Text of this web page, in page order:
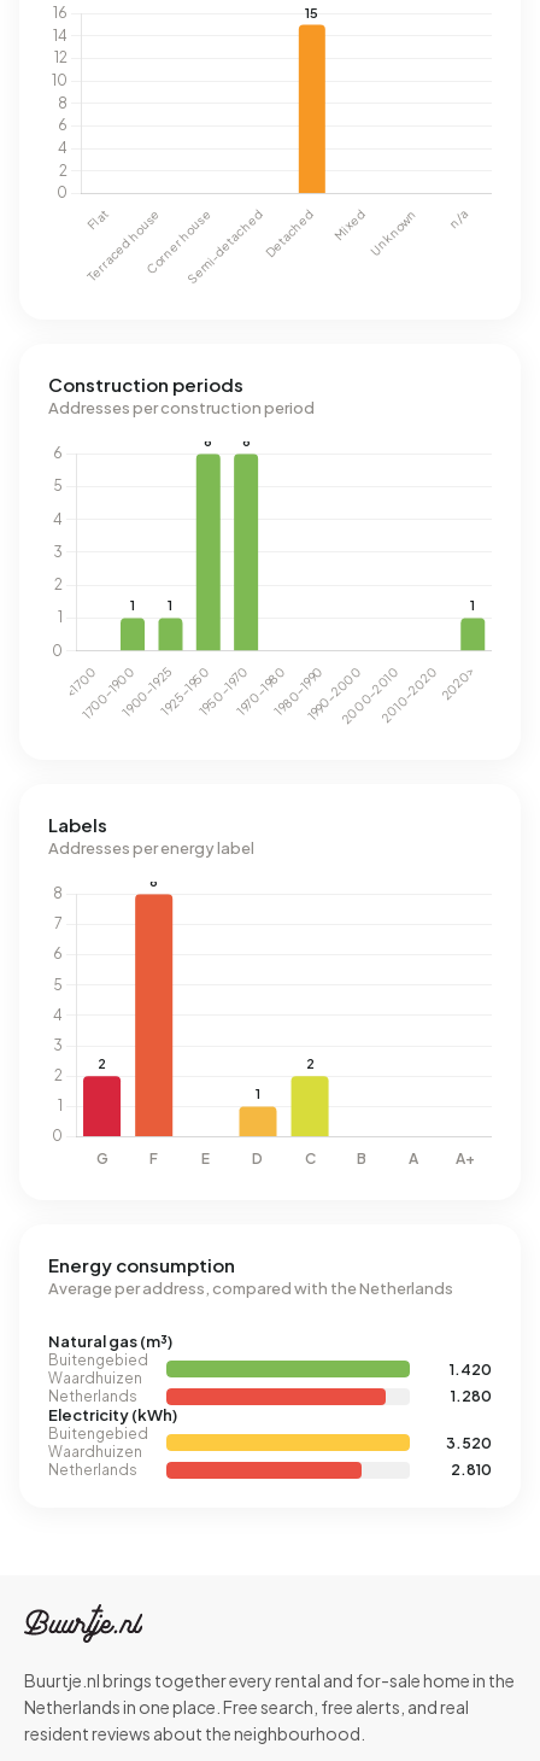
Construction periods
Addresses per construction period
Labels
Addresses per energy label
Energy consumption
Average per address, compared with the Netherlands
Natural gas (m³)
Buitengebied
Waardhuizen
1.420
Netherlands
1.280
Electricity (kWh)
Buitengebied
Waardhuizen
3.520
Netherlands
2.810
Buurtje.nl brings together every rental and for-sale home in the
Netherlands in one place. Free search, free alerts, and real
resident reviews about the neighbourhood.